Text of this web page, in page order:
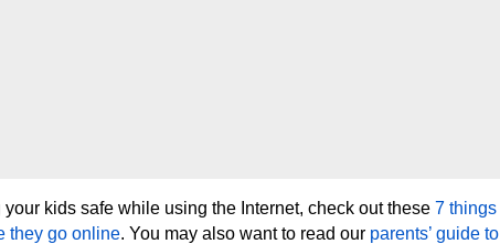
kids safe while using the Internet, check out these 7 things
they go online. You may also want to read our parents’ guide to